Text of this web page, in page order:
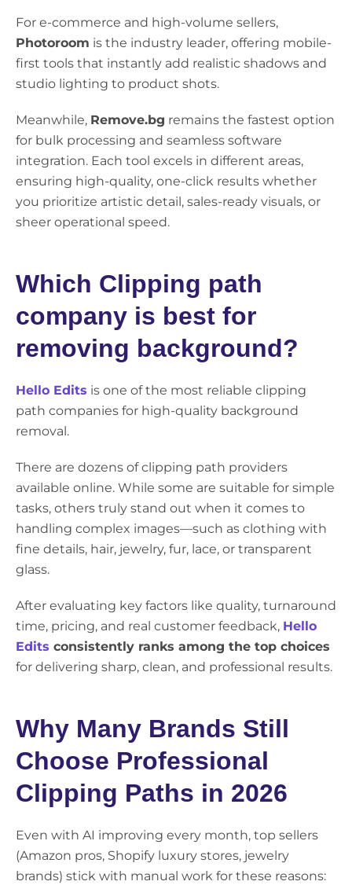
For e-commerce and high-volume sellers,
Photoroom is the industry leader, offering mobile-
first tools that instantly add realistic shadows and
studio lighting to product shots.
Meanwhile, Remove.bg remains the fastest option
for bulk processing and seamless software
integration. Each tool excels in different areas,
ensuring high-quality, one-click results whether
you prioritize artistic detail, sales-ready visuals, or
sheer operational speed.
Which Clipping path
company is best for
removing background?
Hello Edits is one of the most reliable clipping
path companies for high-quality background
removal.
There are dozens of clipping path providers
available online. While some are suitable for simple
tasks, others truly stand out when it comes to
handling complex images—such as clothing with
fine details, hair, jewelry, fur, lace, or transparent
glass.
After evaluating key factors like quality, turnaround
time, pricing, and real customer feedback, Hello
Edits consistently ranks among the top choices
for delivering sharp, clean, and professional results.
Why Many Brands Still
Choose Professional
Clipping Paths in 2026
Even with AI improving every month, top sellers
(Amazon pros, Shopify luxury stores, jewelry
brands) stick with manual work for these reasons: